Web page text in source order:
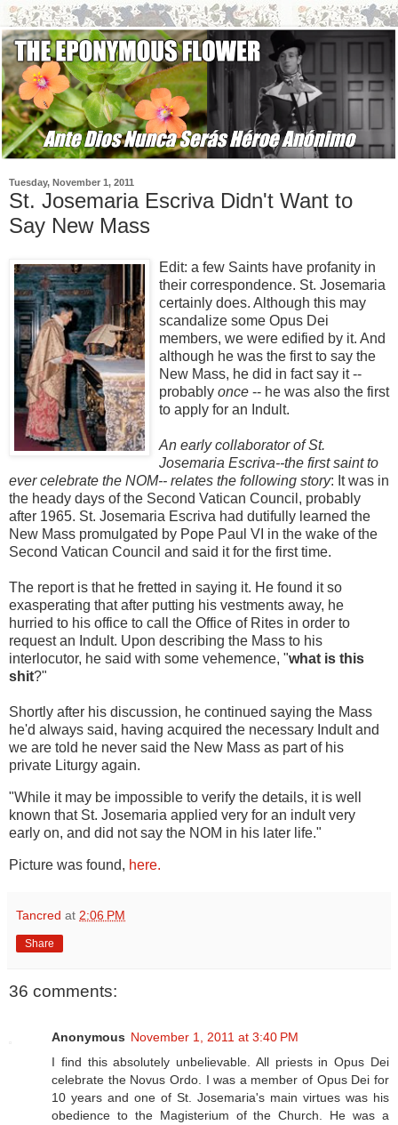
Tuesday, November 1, 2011
St. Josemaria Escriva Didn't Want to
Say New Mass
Edit: a few Saints have profanity in
their correspondence. St. Josemaria
certainly does. Although this may
scandalize some Opus Dei
members, we were edified by it. And
although he was the first to say the
New Mass, he did in fact say it --
probably once -- he was also the first
to apply for an Indult.
An early collaborator of St.
Josemaria Escriva--the first saint to
ever celebrate the NOM-- relates the following story: It was in
the heady days of the Second Vatican Council, probably
after 1965. St. Josemaria Escriva had dutifully learned the
New Mass promulgated by Pope Paul VI in the wake of the
Second Vatican Council and said it for the first time.
The report is that he fretted in saying it. He found it so
exasperating that after putting his vestments away, he
hurried to his office to call the Office of Rites in order to
request an Indult. Upon describing the Mass to his
interlocutor, he said with some vehemence, "what is this
shit?"
Shortly after his discussion, he continued saying the Mass
he'd always said, having acquired the necessary Indult and
we are told he never said the New Mass as part of his
private Liturgy again.
"While it may be impossible to verify the details, it is well
known that St. Josemaria applied very for an indult very
early on, and did not say the NOM in his later life."
Picture was found, here.
Tancred at 2:06 PM
Share
36 comments:
Anonymous November 1, 2011 at 3:40 PM
I find this absolutely unbelievable. All priests in Opus Dei
celebrate the Novus Ordo. I was a member of Opus Dei for
10 years and one of St. Josemaria's main virtues was his
obedience to the Magisterium of the Church. He was a